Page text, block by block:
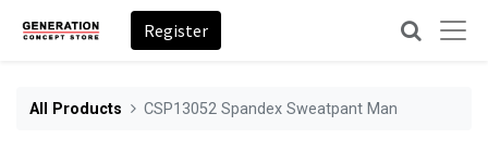
Register
All Products CSP13052 Spandex Sweatpant Man